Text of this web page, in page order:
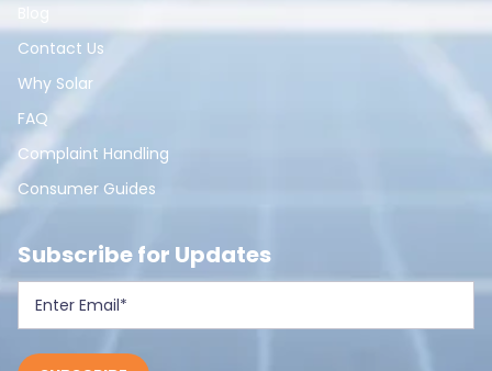
Blog
Contact Us
Why Solar
FAQ
Complaint Handling
Consumer Guides
Subscribe for Updates